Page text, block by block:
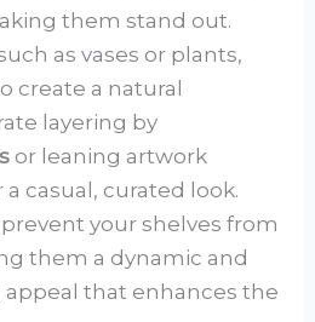
them stand out.
as vases or plants,
create a natural
layering by
or leaning artwork
casual, curated look.
your shelves from
them a dynamic and
that enhances the